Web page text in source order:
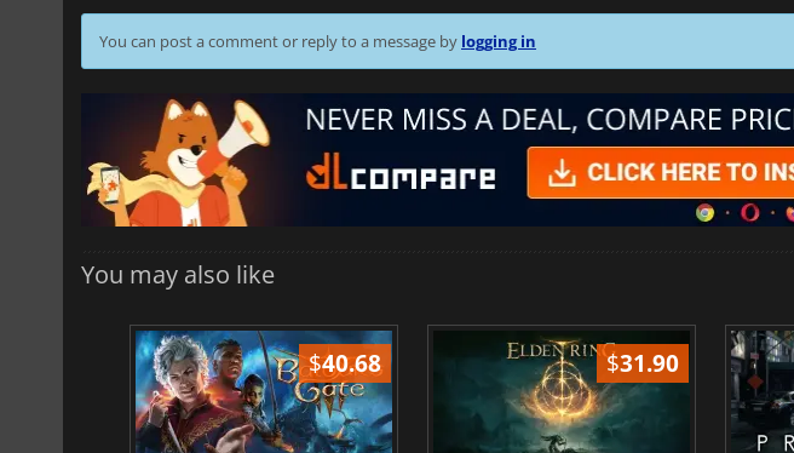
You can post a comment or reply to a message by logging in
You may also like
$40.68 $31.90